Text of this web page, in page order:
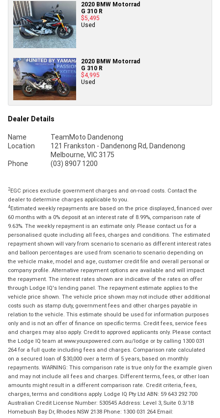
2020 BMW Motorrad
G 310 R
$5,495
Used
2020 BMW Motorrad
G 310 R
$4,995
Used
Dealer Details
Name
TeamMoto Dandenong
Location
121 Frankston - Dandenong Rd, Dandenong
Melbourne, VIC 3175
Phone
(03) 8907 1200
2EGC prices exclude government charges and on-road costs. Contact the
dealer to determine charges applicable to you.
4Estimated weekly repayments are based on the price displayed, financed over
60 months with a 0% deposit at an interest rate of 8.99%, comparison rate of
9.63%. The weekly repayment is an estimate only. Please contact us for a
personalised quote including all fees, charges and conditions. The estimated
repayment shown will vary from scenario to scenario as different interest rates
and balloon percentages are used from scenario to scenario depending on
the vehicle make, model and age, customer credit file and overall personal or
company profile. Alternative repayment options are available and will impact
the repayment. The interest rates shown are indicative of the rates on offer
through Lodge IQ's lending panel. The repayment estimate applies to the
vehicle price shown. The vehicle price shown may not include other additional
costs such as stamp duty, government fees and other charges payable in
relation to the vehicle. This estimate should be used for information purposes
only and is not an offer of finance on specific terms. Credit fees, service fees
and charges may also apply. Credit to approved applicants only. Please contact
the Lodge IQ team at www.youxpowered.com.au/lodge or by calling 1300 031
264 for a full quote including fees and charges. Comparison rate calculated
on a secured loan of $30,000 over a term of 5 years, based on monthly
repayments. WARNING: This comparison rate is true only for the example given
and may not include all fees and charges. Different terms, fees, or other loan
amounts might result in a different comparison rate. Credit criteria, fees,
charges, terms and conditions apply. Lodge IQ Pty Ltd ABN: 59 643 292 700
Australian Credit License Number: 530545 Address: Level 3, Suite 0.3/1B
Homebush Bay Dr, Rhodes NSW 2138 Phone: 1300 031 264 Email: